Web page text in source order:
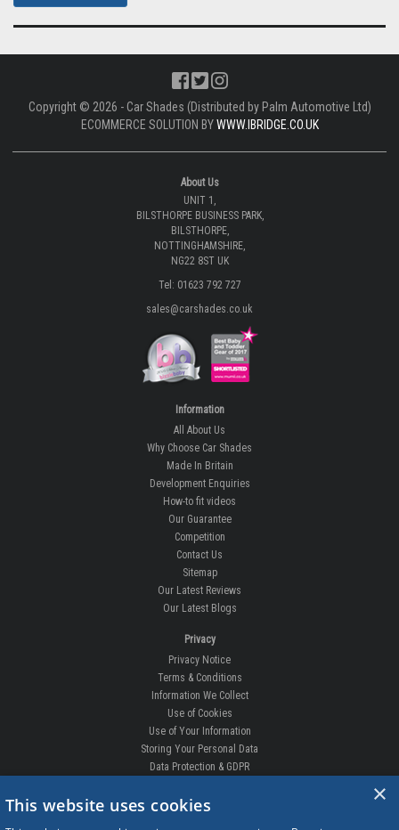
Copyright © 2026 - Car Shades (Distributed by Palm Automotive Ltd)
ECOMMERCE SOLUTION BYWWW.IBRIDGE.CO.UK
About Us
UNIT 1,
BILSTHORPE BUSINESS PARK,
BILSTHORPE,
NOTTINGHAMSHIRE,
NG22 8ST UK
Tel: 01623 792 727
sales@carshades.co.uk
Information
All About Us
Why Choose Car Shades
Made In Britain
Development Enquiries
How-to fit videos
Our Guarantee
Competition
Contact Us
Sitemap
Our Latest Reviews
Our Latest Blogs
Privacy
Privacy Notice
Terms & Conditions
Information We Collect
Use of Cookies
Use of Your Information
Storing Your Personal Data
Data Protection & GDPR
DELIVERIES & RETURNS
×
This website uses cookies